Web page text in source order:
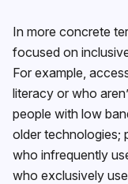
In more concrete
focused on
For example,
literacy or who
people with low
older technologies;
who infrequently
who exclusively